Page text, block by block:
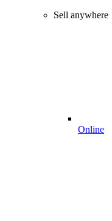
Sell anywhere
Online